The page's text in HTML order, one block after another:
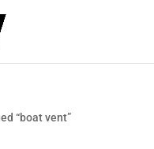
“boat vent”